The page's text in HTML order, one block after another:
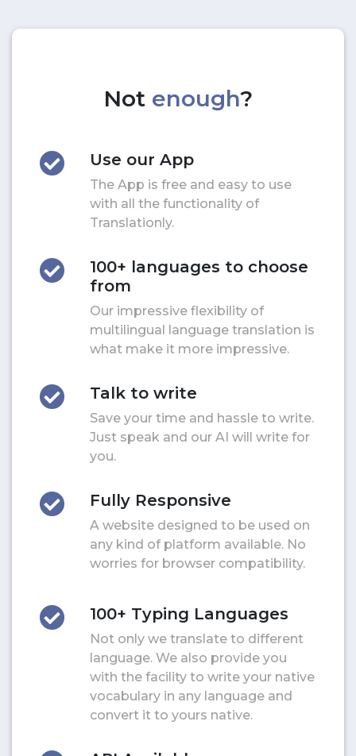
Not enough?
Use our App
The App is free and easy to use
with all the functionality of
Translationly.
100+ languages to choose
from
Our impressive flexibility of
multilingual language translation is
what make it more impressive.
Talk to write
Save your time and hassle to write.
Just speak and our AI will write for
you.
Fully Responsive
A website designed to be used on
any kind of platform available. No
worries for browser compatibility.
100+ Typing Languages
Not only we translate to different
language. We also provide you
with the facility to write your native
vocabulary in any language and
convert it to yours native.